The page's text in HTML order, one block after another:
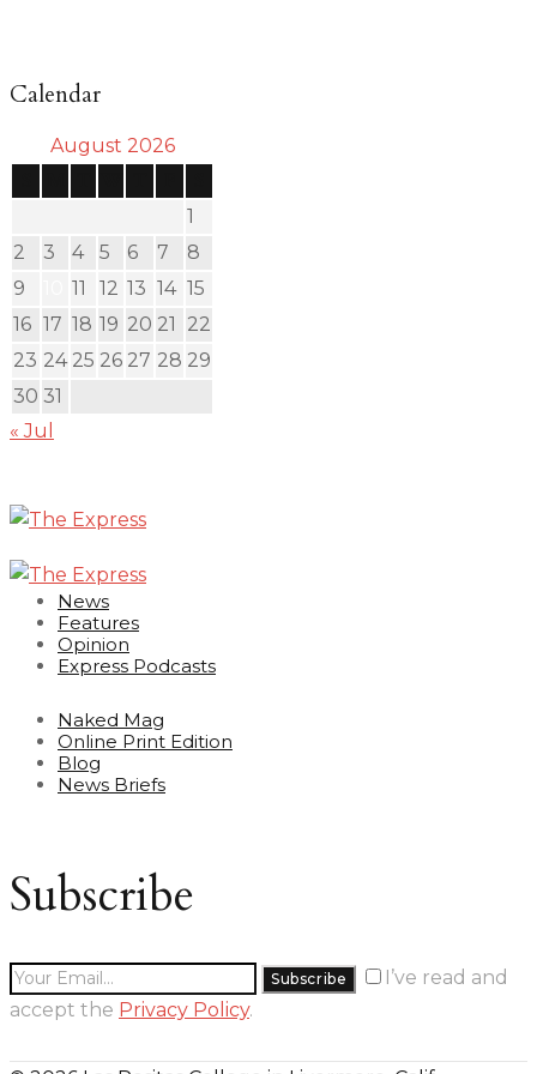
Calendar
August 2026
1
2
3 4 5 6 7
8
9
11 12 13 14 15
16 17 18 19 20 21
22
23 24 25 26 27 28 29
30 31
« Jul
News
Features
Opinion
Express Podcasts
Naked Mag
Online Print Edition
Blog
News Briefs
Subscribe
I’ve read and
accept the Privacy Policy.